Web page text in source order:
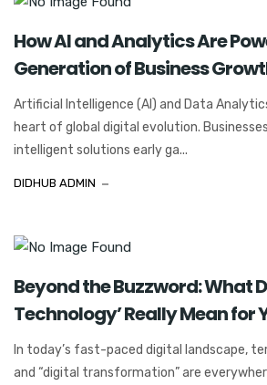
How AI and Analytics Are
Generation of Business
Artificial Intelligence (AI) and Data
heart of global digital evolution.
intelligent solutions early ga...
DIDHUB ADMIN
Beyond the Buzzword: What
Technology’ Really Mean for
In today’s fast-paced digital landscape,
and “digital transformation” are